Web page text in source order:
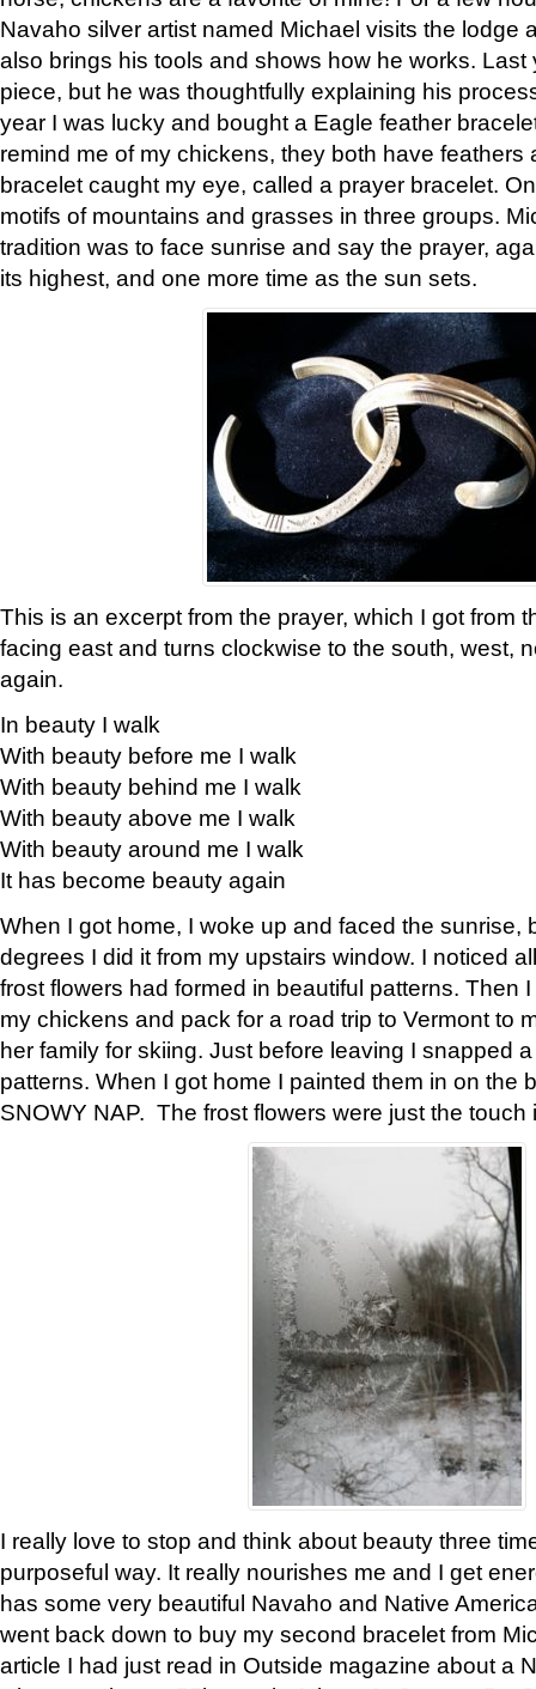
Navaho silver artist named Michael visits the lodge
also brings his tools and shows how he works. Last
piece, but he was thoughtfully explaining his
year I was lucky and bought a Eagle feather
remind me of my chickens, they both have feathers
bracelet caught my eye, called a prayer bracelet.
motifs of mountains and grasses in three groups.
tradition was to face sunrise and say the prayer,
its highest, and one more time as the sun sets.
This is an excerpt from the prayer, which I got from
facing east and turns clockwise to the south, west,
again.
In beauty I walk
With beauty before me I walk
With beauty behind me I walk
With beauty above me I walk
With beauty around me I walk
It has become beauty again
When I got home, I woke up and faced the sunrise,
degrees I did it from my upstairs window. I noticed
frost flowers had formed in beautiful patterns. Then
my chickens and pack for a road trip to Vermont to
her family for skiing. Just before leaving I snapped
patterns. When I got home I painted them in on the
SNOWY NAP. The frost flowers were just the touch
I really love to stop and think about beauty three
purposeful way. It really nourishes me and I get
has some very beautiful Navaho and Native
went back down to buy my second bracelet from
article I had just read in Outside magazine about a